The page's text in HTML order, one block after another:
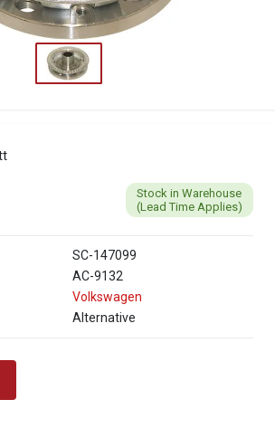
Stock in Warehouse
(Lead Time Applies)
SC-147099
AC-9132
Volkswagen
Alternative